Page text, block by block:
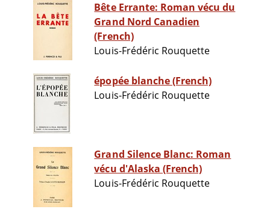
Bête Errante: Roman vécu du
Grand Nord Canadien
(French)
Louis-Frédéric Rouquette
épopée blanche (French)
Louis-Frédéric Rouquette
Grand Silence Blanc: Roman
vécu d'Alaska (French)
Louis-Frédéric Rouquette